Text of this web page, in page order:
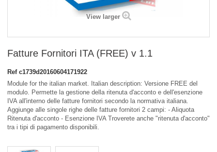
View larger
Fatture Fornitori ITA (FREE) v 1.1
Ref c1739d20160604171922
Module for the italian market. Italian description: Versione FREE del
modulo. Permette la gestione della ritenuta d'acconto e dell'esenzione
IVA all'interno delle fatture fornitori secondo la normativa italiana.
Aggiunge alle singole righe delle fatture fornitori 2 campi: - Aliquota
Ritenuta d'acconto - Esenzione IVA Troverete anche "ritenuta d'acconto"
tra i tipi di pagamento disponibili.